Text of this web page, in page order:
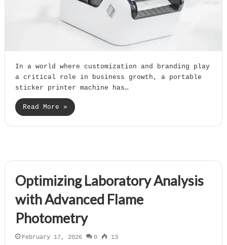
In a world where customization and branding play
a critical role in business growth, a portable
sticker printer machine has…
Read More »
Optimizing Laboratory Analysis
with Advanced Flame
Photometry
February 17, 2026 0 13